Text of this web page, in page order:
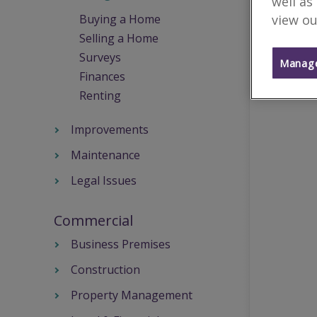
Buying a Home
Selling a Home
Surveys
Finances
Renting
Improvements
Maintenance
Legal Issues
Commercial
Business Premises
Construction
Property Management
view